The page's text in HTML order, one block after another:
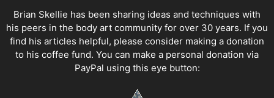
Brian Skellie has been sharing ideas and techniques with
his peers in the body art community for over 30 years. If you
find his articles helpful, please consider making a donation
to his coffee fund. You can make a personal donation via
PayPal using this eye button: